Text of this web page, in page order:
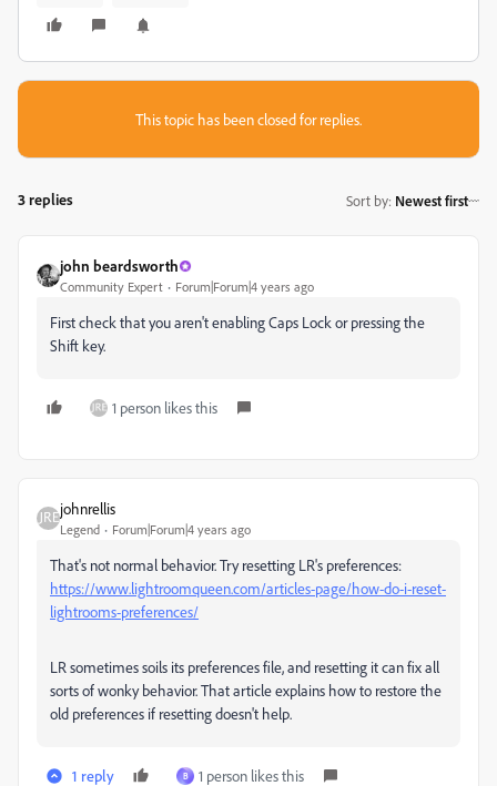
This topic has been closed for replies.
3 replies Sort by: Newest first
john beardsworth
Community Expert Forum|Forum|4 years ago
First check that you aren't enabling Caps Lock or pressing the
Shift key.
1 person likes this
johnrellis
Legend Forum|Forum|4 years ago
That's not normal behavior. Try resetting LR's preferences:
https://www.lightroomqueen.com/articles-page/how-do-i-reset-
lightrooms-preferences/
LR sometimes soils its preferences file, and resetting it can fix all
sorts of wonky behavior. That article explains how to restore the
old preferences if resetting doesn't help.
1 reply B 1 person likes this